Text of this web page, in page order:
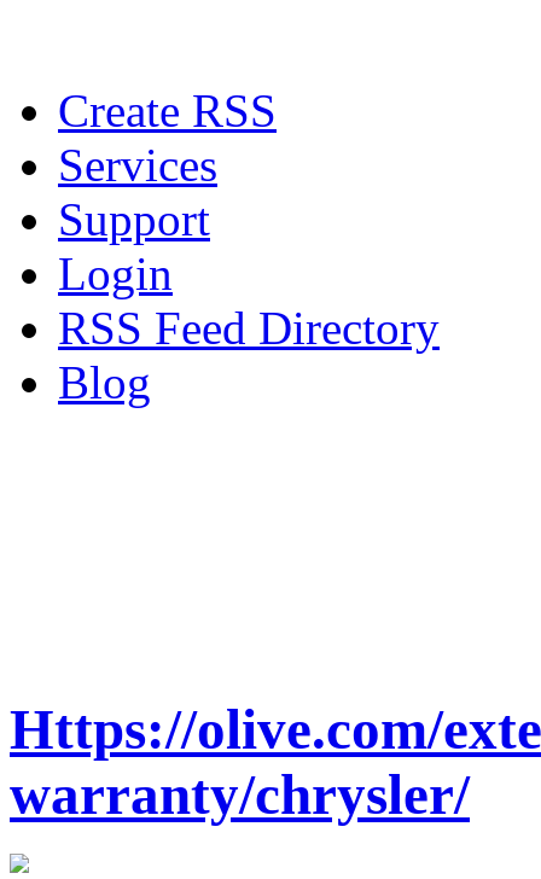
Create RSS
Services
Support
Login
RSS Feed Directory
Blog
Https://olive.com/
warranty/chrysler/